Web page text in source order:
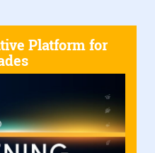
Platform for